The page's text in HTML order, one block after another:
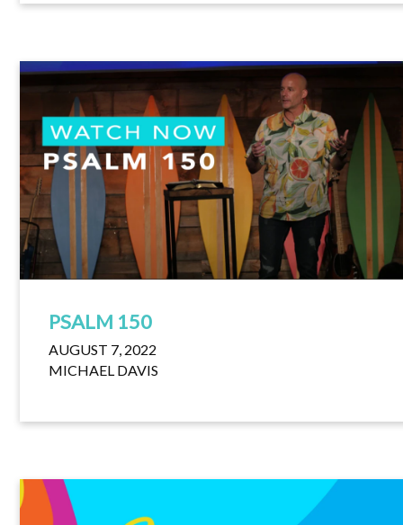
PSALM 150
AUGUST 7, 2022
MICHAEL DAVIS